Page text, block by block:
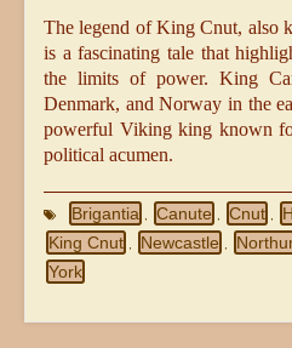
The legend of King Cnut, also
is a fascinating tale that
the limits of power. King
Denmark, and Norway in the
powerful Viking king known
political acumen.
Brigantia Canute Cnut
King Cnut Newcastle
York